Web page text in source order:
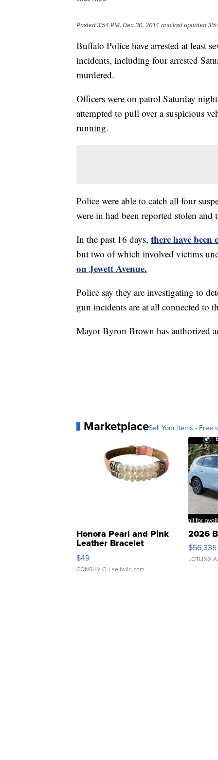
Posted3:54 PM, Dec 30, 2014 and last updated
Buffalo Police have arrested at least
incidents, including four arrested
murdered.
Officers were on patrol Saturday
attempted to pull over a suspicious
running.
Police were able to catch all four
were in had been reported stolen
In the past 16 days, there have
but two of which involved victims
on Jewett Avenue.
Police say they are investigating to
gun incidents are at all connected to
Mayor Byron Brown has authorized
MarketplaceSell Your Items - Free
Honora Pearl and Pink
Leather Bracelet
Adjustable Buckle Clo...
$49
CONSHY C. | sellwild.com
2026
$56,335
LOTLINX A.